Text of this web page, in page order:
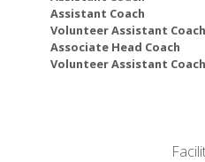
Graduate School
Weill Cornell Medicine
Weill Cornell Medicine-
Assistant Coach
Volunteer Assistant Coach
Associate Head Coach
Volunteer Assistant Coach